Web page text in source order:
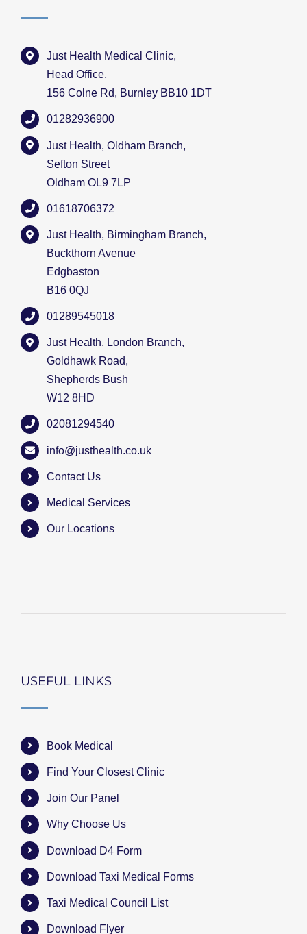
Just Health Medical Clinic,
Head Office,
156 Colne Rd, Burnley BB10 1DT
01282936900
Just Health, Oldham Branch,
Sefton Street
Oldham OL9 7LP
01618706372
Just Health, Birmingham Branch,
Buckthorn Avenue
Edgbaston
B16 0QJ
01289545018
Just Health, London Branch,
Goldhawk Road,
Shepherds Bush
W12 8HD
02081294540
info@justhealth.co.uk
Contact Us
Medical Services
Our Locations
USEFUL LINKS
Book Medical
Find Your Closest Clinic
Join Our Panel
Why Choose Us
Download D4 Form
Download Taxi Medical Forms
Taxi Medical Council List
Download Flyer